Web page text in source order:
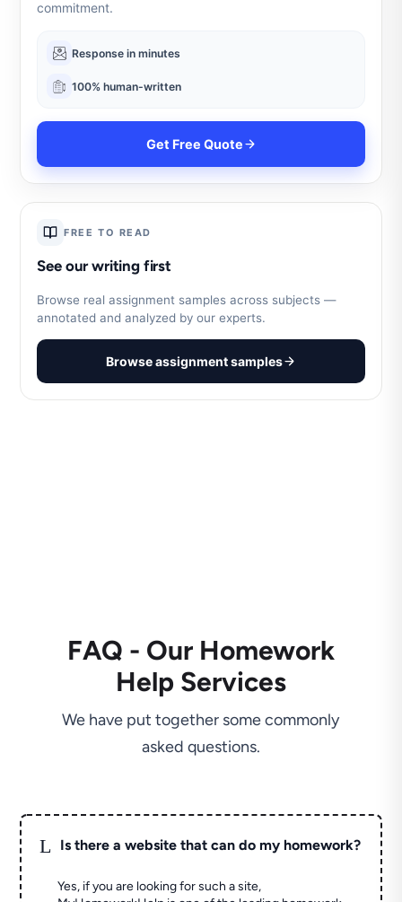
commitment.
Response in minutes
100% human-written
Get Free Quote
FREE TO READ
See our writing first
Browse real assignment samples across subjects —
annotated and analyzed by our experts.
Browse assignment samples
FAQ - Our Homework
Help Services
We have put together some commonly
asked questions.
L Is there a website that can do my homework?
Yes, if you are looking for such a site,